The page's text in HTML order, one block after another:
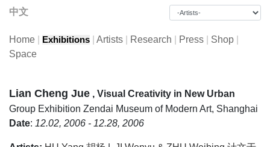
中文
Home Exhibitions Artists Research Press Shop
Space
Lian Cheng Jue , Visual Creativity in New Urban
Group Exhibition Zendai Museum of Modern Art, Shanghai
Date: 12.02, 2006 - 12.28, 2006